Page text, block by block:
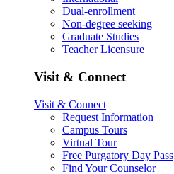
Dual-enrollment
Non-degree seeking
Graduate Studies
Teacher Licensure
Visit & Connect
Visit & Connect
Request Information
Campus Tours
Virtual Tour
Free Purgatory Day Pass
Find Your Counselor